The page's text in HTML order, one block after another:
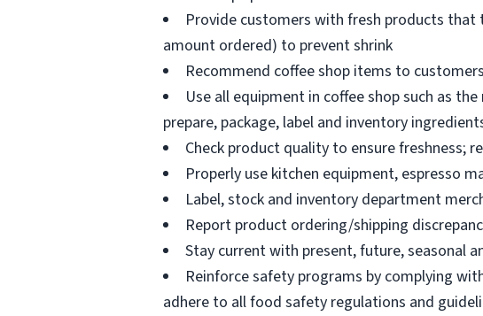
Provide customers with fresh products that
amount ordered) to prevent shrink
Recommend coffee shop items to
Use all equipment in coffee shop such as
prepare, package, label and inventory
Check product quality to ensure freshness;
Properly use kitchen equipment, espresso
Label, stock and inventory department
Report product ordering/shipping
Stay current with present, future, seasonal
Reinforce safety programs by complying
adhere to all food safety regulations and